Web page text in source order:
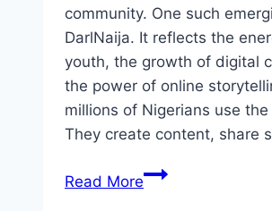
community. One such
DarlNaija. It reflects the
youth, the growth of digital
the power of online
millions of Nigerians use
They create content, share
Read MoreDarlNaija: